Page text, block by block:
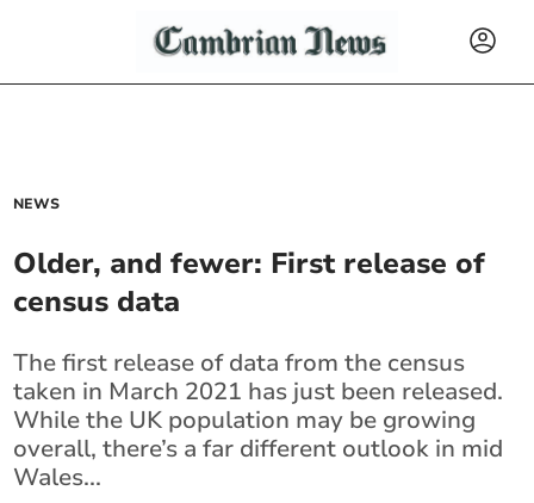
NEWS
Older, and fewer: First release of
census data
The first release of data from the census
taken in March 2021 has just been released.
While the UK population may be growing
overall, there’s a far different outlook in mid
Wales...